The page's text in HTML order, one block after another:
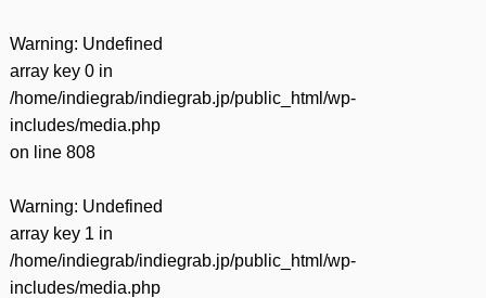
Warning: Undefined
array key 0 in
/home/indiegrab/indiegrab.jp/public_html/wp-
includes/media.php
on line 808
Warning: Undefined
array key 1 in
/home/indiegrab/indiegrab.jp/public_html/wp-
includes/media.php